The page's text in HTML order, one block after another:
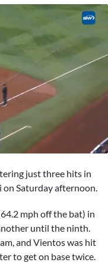
just three hits in
Saturday afternoon.
mph off the bat) in
until the ninth.
and Vientos was hit
to get on base twice.